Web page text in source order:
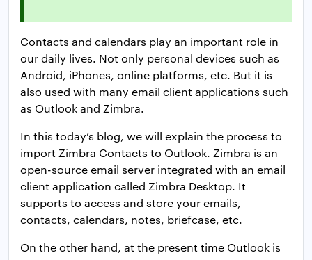
Contacts and calendars play an important role in
our daily lives. Not only personal devices such as
Android, iPhones, online platforms, etc. But it is
also used with many email client applications such
as Outlook and Zimbra.
In this today’s blog, we will explain the process to
import Zimbra Contacts to Outlook. Zimbra is an
open-source email server integrated with an email
client application called Zimbra Desktop. It
supports to access and store your emails,
contacts, calendars, notes, briefcase, etc.
On the other hand, at the present time Outlook is